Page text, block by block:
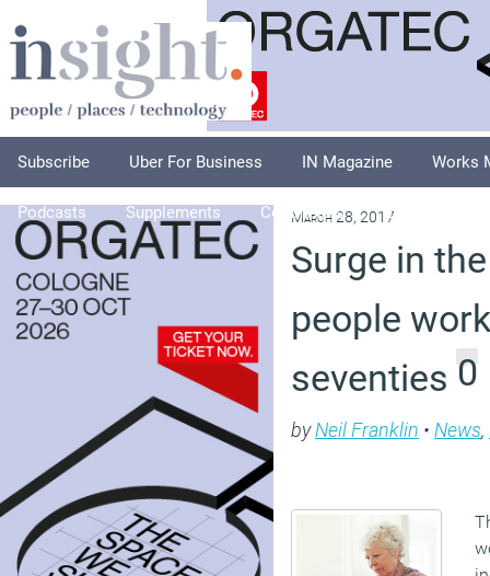
Subscribe Uber For Business IN Magazine Works
Podcasts Supplements Columnists Explore
March 28, 2017
Surge in
people
seventies 0
byNeil Franklin • News,